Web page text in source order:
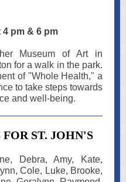
pm & 6 pm
Museum of Art in
for a walk in the park.
of "Whole Health," a
to take steps towards
and well-being.
FOR ST. JOHN'S
Debra, Amy, Kate,
Cole, Luke, Brooke,